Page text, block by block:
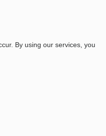
By using our services, you